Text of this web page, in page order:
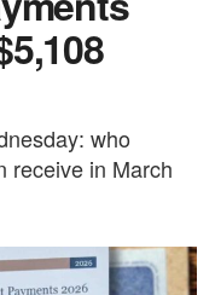
who
receive in March